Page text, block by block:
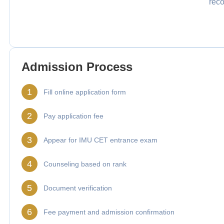
Admission Process
1 Fill online application form
2 Pay application fee
3 Appear for IMU CET entrance exam
4 Counseling based on rank
5 Document verification
6 Fee payment and admission confirmation